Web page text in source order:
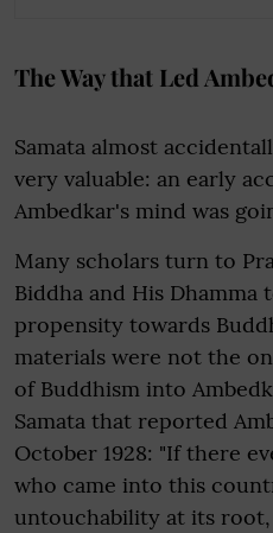
The Way that Led
Samata almost
very valuable: an early
Ambedkar's mind was
Many scholars turn to
Biddha and His Dhamma
propensity towards
materials were not the
of Buddhism into
Samata that reported
October 1928: "If there
who came into this
untouchability at its root,